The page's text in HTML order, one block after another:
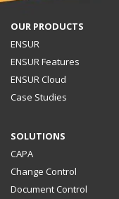
OUR PRODUCTS
ENSUR
ENSUR Features
ENSUR Cloud
Case Studies
SOLUTIONS
CAPA
Change Control
Document Control